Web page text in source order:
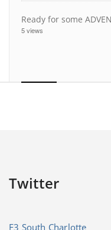
Ready for some
5 views
Twitter
F3 South Charlotte